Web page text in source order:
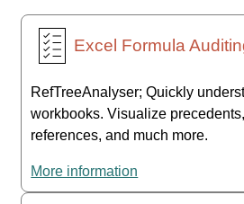
Excel Formula
RefTreeAnalyser; Quickly
workbooks. Visualize
references, and much more.
More information